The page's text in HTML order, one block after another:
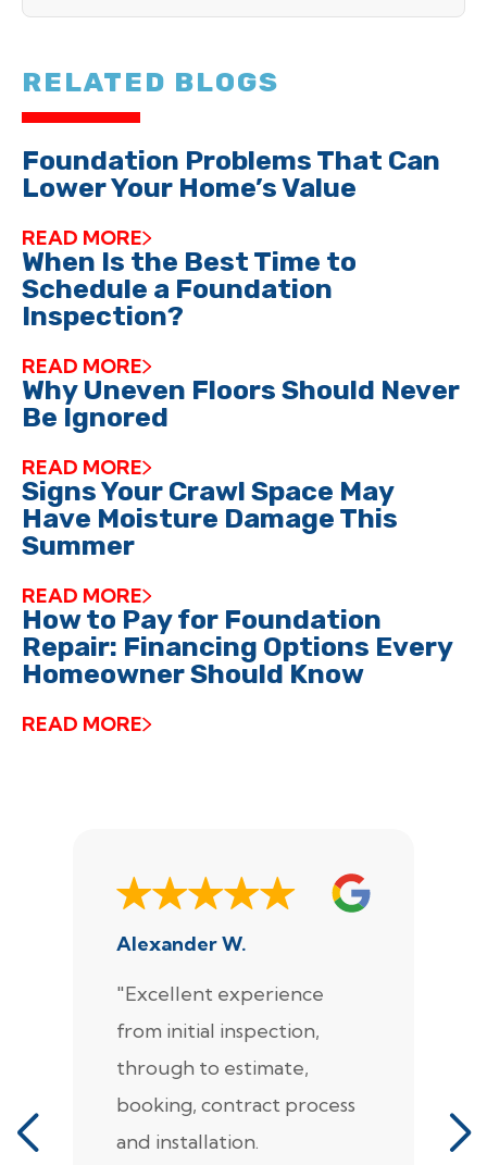
RELATED BLOGS
Foundation Problems That Can
Lower Your Home’s Value
READ MORE
When Is the Best Time to
Schedule a Foundation
Inspection?
READ MORE
Why Uneven Floors Should Never
Be Ignored
READ MORE
Signs Your Crawl Space May
Have Moisture Damage This
Summer
READ MORE
How to Pay for Foundation
Repair: Financing Options Every
Homeowner Should Know
READ MORE
Alexander W.
"Excellent experience
from initial inspection,
through to estimate,
booking, contract process
and installation.